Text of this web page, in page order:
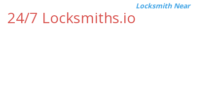
24/7 Locksmiths.io
Locksmith Near